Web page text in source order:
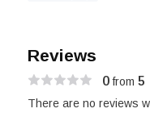
Reviews
0from 5
There are no reviews